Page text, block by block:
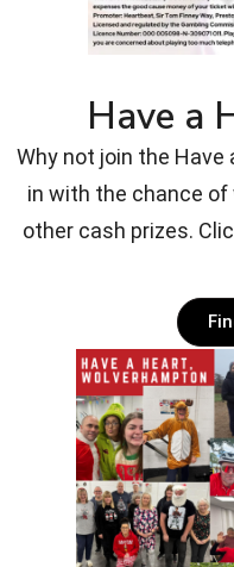
Have a
Why not join the Have
in with the chance of
other cash prizes.